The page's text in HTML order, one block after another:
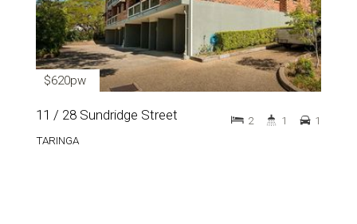
$620pw
11 / 28 Sundridge Street
TARINGA
2 1 1